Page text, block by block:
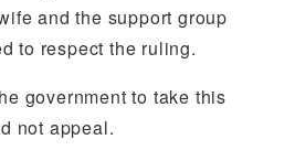
and the support group
to respect the ruling.
government to take this
not appeal.